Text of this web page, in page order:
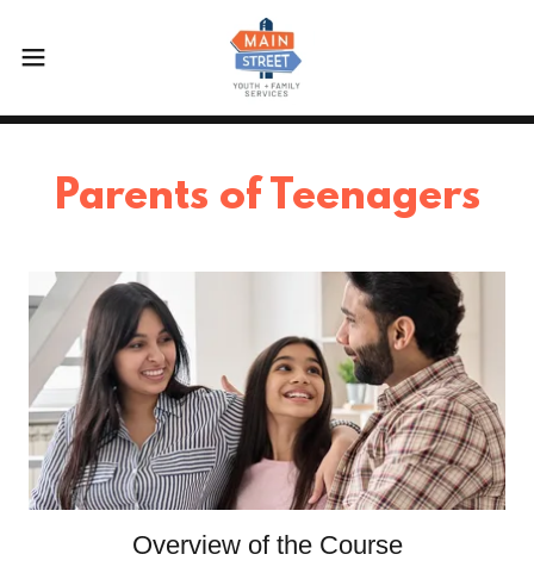
Parents of Teenagers
Overview of the Course